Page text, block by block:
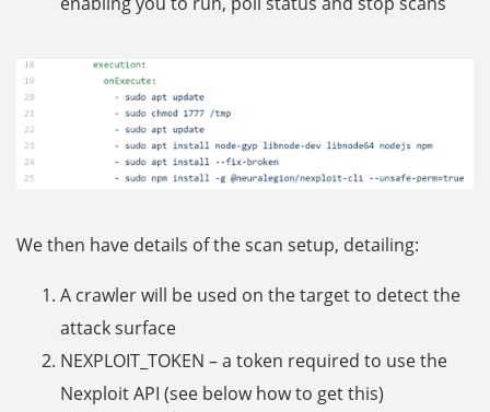
We then have details of the scan setup, detailing:
A crawler will be used on the target to detect the
attack surface
NEXPLOIT_TOKEN – a token required to use the
Nexploit API (see below how to get this)